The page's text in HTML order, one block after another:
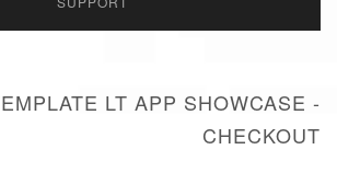
LT APP SHOWCASE -
CHECKOUT